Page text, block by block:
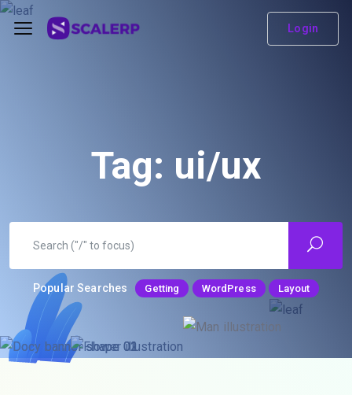
Login
Tag: ui/ux
Popular Searches Getting WordPress Layout